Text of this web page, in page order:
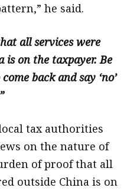
he said.
all services were
is on the taxpayer. Be
back and say ‘no’
tax authorities
on the nature of
of proof that all
outside China is on